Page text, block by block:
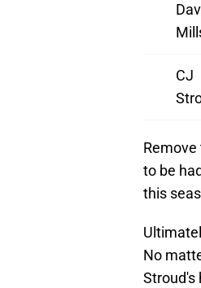
CJ
to be
this
No
Stroud's